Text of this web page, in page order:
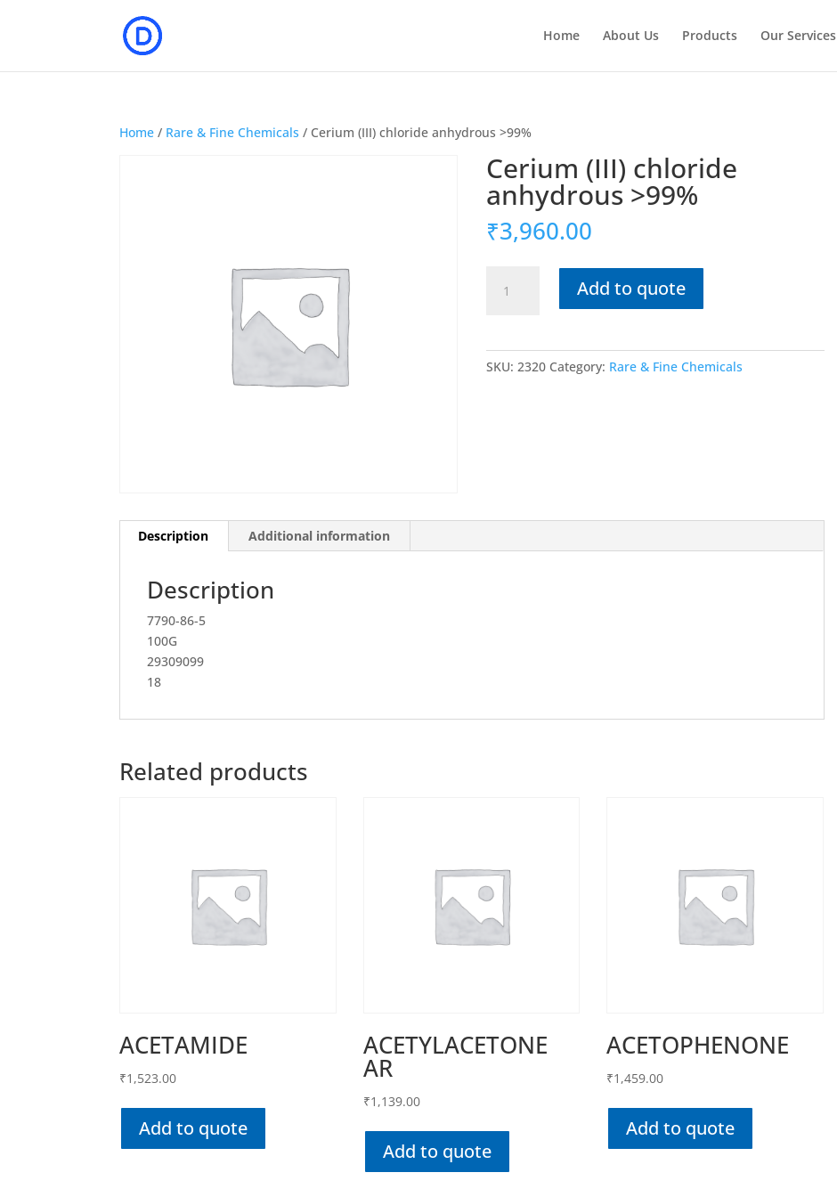
Home About Us Products Our Services
Home / Rare & Fine Chemicals / Cerium (III) chloride anhydrous >99%
Cerium (III) chloride
anhydrous >99%
₹3,960.00
Add to quote
SKU:2320 Category: Rare & Fine Chemicals
Description Additional information
Description
7790-86-5
100G
29309099
18
Related products
ACETAMIDE
₹1,523.00
Add to quote
ACETYLACETONE
AR
₹1,139.00
Add to quote
ACETOPHENONE
₹1,459.00
Add to quote